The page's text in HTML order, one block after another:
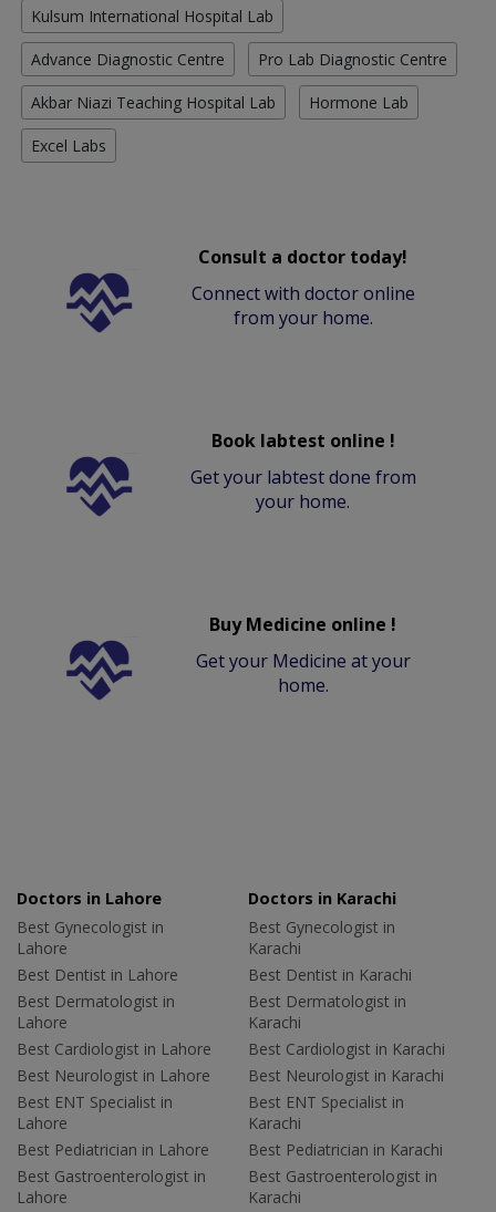
Kulsum International Hospital Lab
Advance Diagnostic Centre Pro Lab Diagnostic Centre
Akbar Niazi Teaching Hospital Lab Hormone Lab
Excel Labs
Consult a doctor today!
Connect with doctor online
from your home.
Book labtest online !
Get your labtest done from
your home.
Buy Medicine online !
Get your Medicine at your
home.
Doctors in Lahore
Best Gynecologist in
Lahore
Best Dentist in Lahore
Best Dermatologist in
Lahore
Best Cardiologist in Lahore
Best Neurologist in Lahore
Best ENT Specialist in
Lahore
Best Pediatrician in Lahore
Best Gastroenterologist in
Lahore
Doctors in Karachi
Best Gynecologist in
Karachi
Best Dentist in Karachi
Best Dermatologist in
Karachi
Best Cardiologist in Karachi
Best Neurologist in Karachi
Best ENT Specialist in
Karachi
Best Pediatrician in Karachi
Best Gastroenterologist in
Karachi